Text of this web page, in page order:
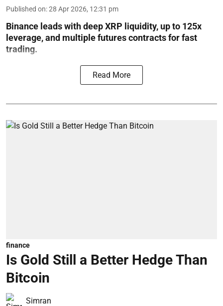
Published on:28 Apr 2026, 12:31 pm
Binance leads with deep XRP liquidity, up to 125x
leverage, and multiple futures contracts for fast
trading.
Read More
finance
Is Gold Still a Better Hedge Than
Bitcoin
Simran